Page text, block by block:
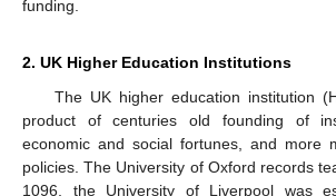
funding.
2. UK Higher Education Institutions
The UK higher education institution
product of centuries old founding of
economic and social fortunes, and more
policies. The University of Oxford records
1096, the University of Liverpool was